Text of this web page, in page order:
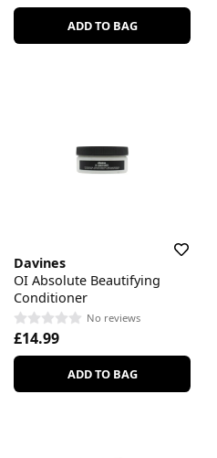
ADD TO BAG
Davines
OI Absolute Beautifying
Conditioner
No reviews
£14.99
ADD TO BAG